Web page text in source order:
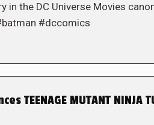
in the DC Universe Movies
#dccomics
TEENAGE MUTANT NINJA